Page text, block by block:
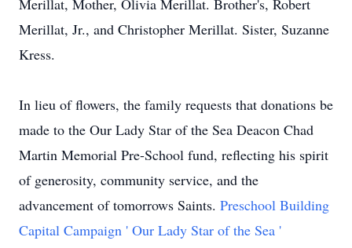
Merillat, Mother, Olivia Merillat. Brother's, Robert
Merillat, Jr., and Christopher Merillat. Sister, Suzanne
Kress.
In lieu of flowers, the family requests that donations be
made to the Our Lady Star of the Sea Deacon Chad
Martin Memorial Pre-School fund, reflecting his spirit
of generosity, community service, and the
advancement of tomorrows Saints. Preschool Building
Capital Campaign ' Our Lady Star of the Sea '